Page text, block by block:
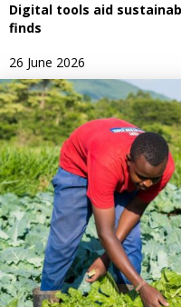
Digital tools aid
finds
26 June 2026